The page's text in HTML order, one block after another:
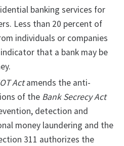
banking services for
Less than 20 percent of
individuals or companies
that a bank may be
Actamends the anti-
of the Bank Secrecy Act
detection and
money laundering and the
311 authorizes the